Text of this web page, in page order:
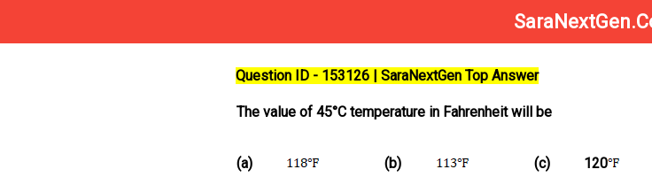
Question ID - 153126 | SaraNextGen Top Answer
The value of 45°C temperature in Fahrenheit will be
(a) (b) (c) 120